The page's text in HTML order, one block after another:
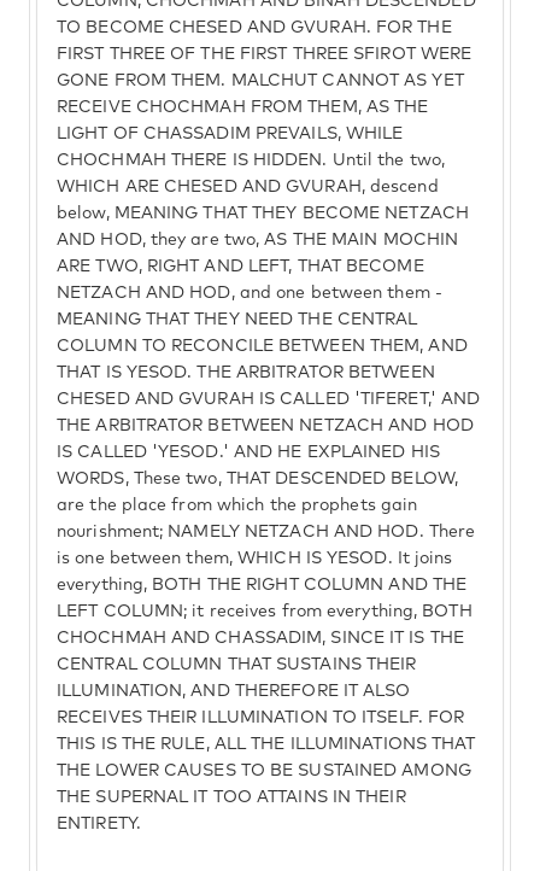
TO BECOME CHESED AND GVURAH. FOR THE
FIRST THREE OF THE FIRST THREE SFIROT WERE
GONE FROM THEM. MALCHUT CANNOT AS YET
RECEIVE CHOCHMAH FROM THEM, AS THE
LIGHT OF CHASSADIM PREVAILS, WHILE
CHOCHMAH THERE IS HIDDEN. Until the two,
WHICH ARE CHESED AND GVURAH, descend
below, MEANING THAT THEY BECOME NETZACH
AND HOD, they are two, AS THE MAIN MOCHIN
ARE TWO, RIGHT AND LEFT, THAT BECOME
NETZACH AND HOD, and one between them -
MEANING THAT THEY NEED THE CENTRAL
COLUMN TO RECONCILE BETWEEN THEM, AND
THAT IS YESOD. THE ARBITRATOR BETWEEN
CHESED AND GVURAH IS CALLED 'TIFERET,' AND
THE ARBITRATOR BETWEEN NETZACH AND HOD
IS CALLED 'YESOD.' AND HE EXPLAINED HIS
WORDS, These two, THAT DESCENDED BELOW,
are the place from which the prophets gain
nourishment; NAMELY NETZACH AND HOD. There
is one between them, WHICH IS YESOD. It joins
everything, BOTH THE RIGHT COLUMN AND THE
LEFT COLUMN; it receives from everything, BOTH
CHOCHMAH AND CHASSADIM, SINCE IT IS THE
CENTRAL COLUMN THAT SUSTAINS THEIR
ILLUMINATION, AND THEREFORE IT ALSO
RECEIVES THEIR ILLUMINATION TO ITSELF. FOR
THIS IS THE RULE, ALL THE ILLUMINATIONS THAT
THE LOWER CAUSES TO BE SUSTAINED AMONG
THE SUPERNAL IT TOO ATTAINS IN THEIR
ENTIRETY.